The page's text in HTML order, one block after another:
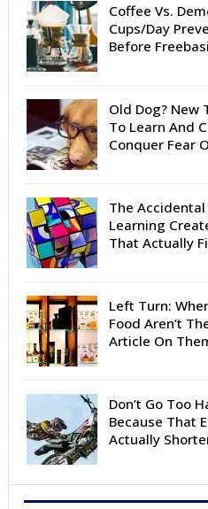
Coffee Vs.
Cups/Day
Before
Old Dog? New
To Learn And
Conquer Fear
The
Learning
That Actually
Left Turn:
Food Aren’t
Article On
Don’t Go Too
Because That
Actually